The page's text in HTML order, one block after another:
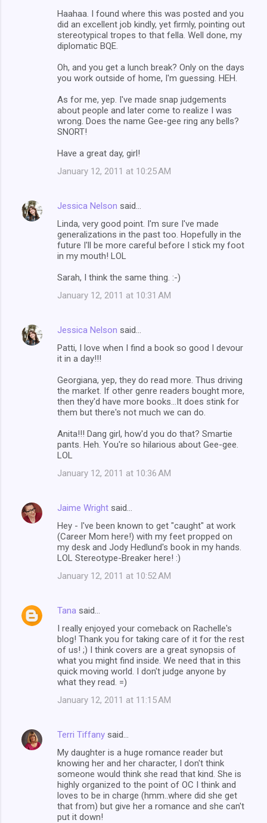
Haahaa. I found where this was posted and you
did an excellent job kindly, yet firmly, pointing out
stereotypical tropes to that fella. Well done, my
diplomatic BQE.
Oh, and you get a lunch break? Only on the days
you work outside of home, I'm guessing. HEH.
As for me, yep. I've made snap judgements
about people and later come to realize I was
wrong. Does the name Gee-gee ring any bells?
SNORT!
Have a great day, girl!
January 12, 2011 at 10:25 AM
Jessica Nelson said…
Linda, very good point. I'm sure I've made
generalizations in the past too. Hopefully in the
future I'll be more careful before I stick my foot
in my mouth! LOL
Sarah, I think the same thing. :-)
January 12, 2011 at 10:31 AM
Jessica Nelson said…
Patti, I love when I find a book so good I devour
it in a day!!!
Georgiana, yep, they do read more. Thus driving
the market. If other genre readers bought more,
then they'd have more books...It does stink for
them but there's not much we can do.
Anita!!! Dang girl, how'd you do that? Smartie
pants. Heh. You're so hilarious about Gee-gee.
LOL
January 12, 2011 at 10:36 AM
Jaime Wright said…
Hey - I've been known to get "caught" at work
(Career Mom here!) with my feet propped on
my desk and Jody Hedlund's book in my hands.
LOL Stereotype-Breaker here! :)
January 12, 2011 at 10:52 AM
Tana said…
I really enjoyed your comeback on Rachelle's
blog! Thank you for taking care of it for the rest
of us! ;) I think covers are a great synopsis of
what you might find inside. We need that in this
quick moving world. I don't judge anyone by
what they read. =)
January 12, 2011 at 11:15 AM
Terri Tiffany said…
My daughter is a huge romance reader but
knowing her and her character, I don't think
someone would think she read that kind. She is
highly organized to the point of OC I think and
loves to be in charge (hmm..where did she get
that from) but give her a romance and she can't
put it down!